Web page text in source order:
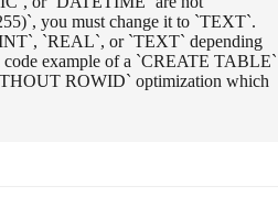
you must change it to `TEXT`.
`REAL`, or `TEXT` depending
example of a `CREATE TABLE`
ROWID` optimization which